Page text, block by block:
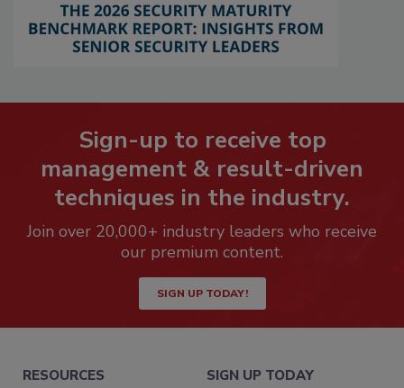
Sign-up to receive top
management & result-driven
techniques in the industry.
Join over 20,000+ industry leaders who receive
our premium content.
SIGN UP TODAY!
RESOURCES SIGN UP TODAY